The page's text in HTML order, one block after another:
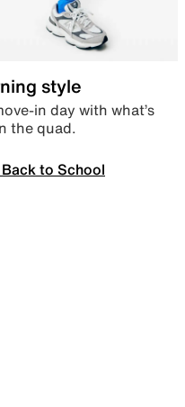
style
in day with what’s
the quad.
to School